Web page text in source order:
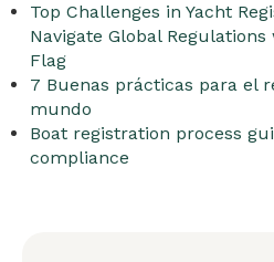
Top Challenges in Yacht
Navigate Global
Flag
7 Buenas prácticas para el
mundo
Boat registration process
compliance